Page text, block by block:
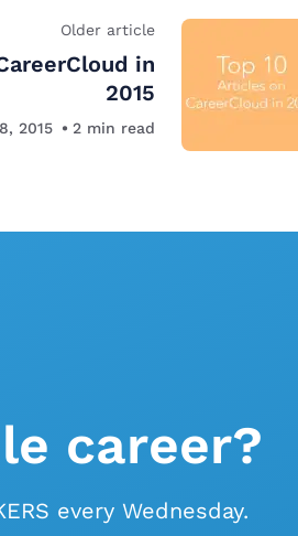
Older article
in
2015
2015 2 min read
career?
every Wednesday.